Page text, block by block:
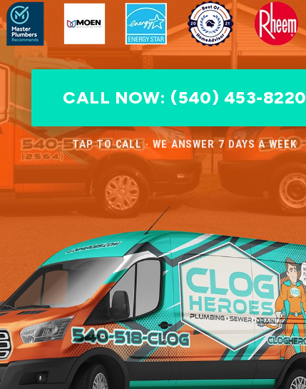
CALL NOW: (540) 453-8220
TAP TO CALL · WE ANSWER 7 DAYS A WEEK